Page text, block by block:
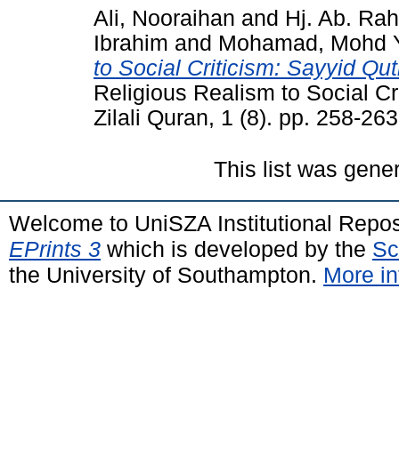
Ali, Nooraihan and Hj. Ab.
Ibrahim and Mohamad, Mohd
to Social Criticism: Sayyid
Religious Realism to Social
Zilali Quran, 1 (8). pp. 258-
This list was
Welcome to UniSZA Institutional
EPrints 3 which is developed by the
the University of Southampton. More